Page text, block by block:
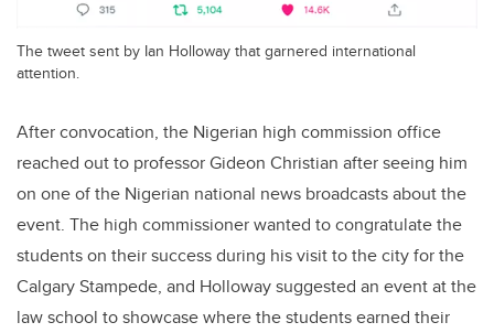
The tweet sent by Ian Holloway that garnered international
attention.
After convocation, the Nigerian high commission office
reached out to professor Gideon Christian after seeing him
on one of the Nigerian national news broadcasts about the
event. The high commissioner wanted to congratulate the
students on their success during his visit to the city for the
Calgary Stampede, and Holloway suggested an event at the
law school to showcase where the students earned their